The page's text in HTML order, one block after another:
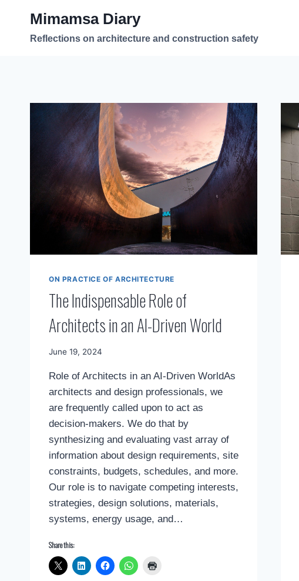
content
Mimamsa Diary
Reflections on architecture and construction safety
ON PRACTICE OF ARCHITECTURE
The Indispensable Role of
Architects in an AI-Driven World
By
Diary
June 19, 2024
Role of Architects in an AI-Driven WorldAs
architects and design professionals, we
are frequently called upon to act as
decision-makers. We do that by
synthesizing and evaluating vast array of
information about design requirements, site
constraints, budgets, schedules, and more.
Our role is to navigate competing interests,
strategies, design solutions, materials,
systems, energy usage, and…
Share this: